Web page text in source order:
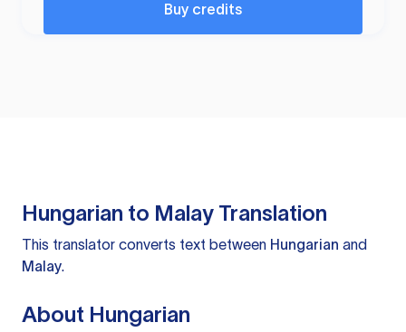
Buy credits
Hungarian to Malay Translation
This translator converts text between Hungarian and
Malay.
About Hungarian